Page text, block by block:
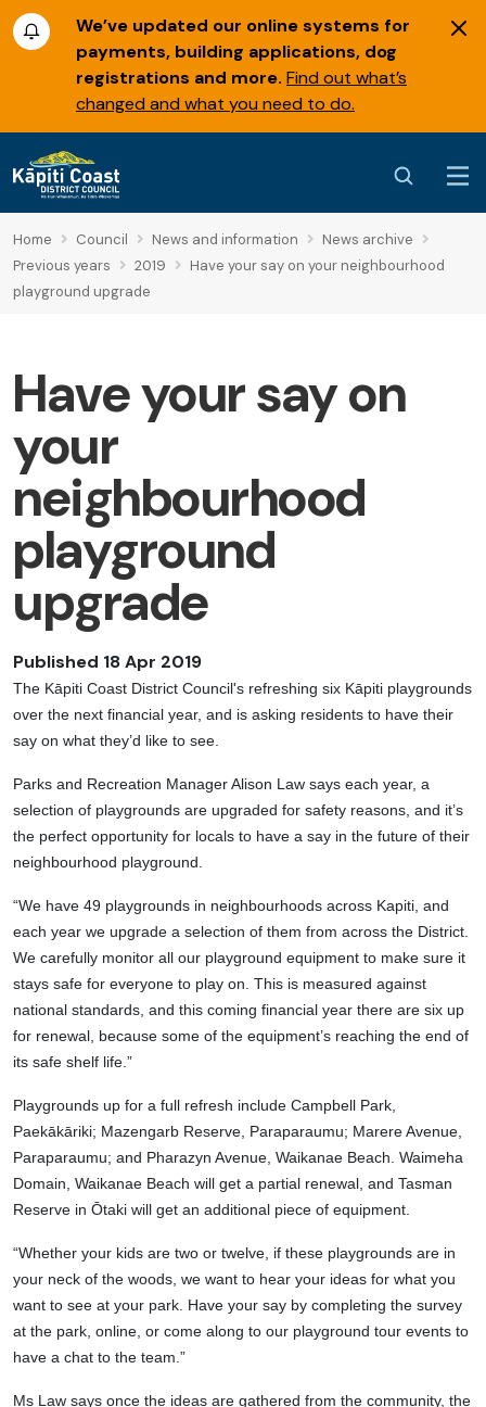
We’ve updated our online systems for
payments, building applications, dog
registrations and more. Find out what’s
changed and what you need to do.
Home Council News and information
News archive
Previous years
2019
Have your say on your neighbourhood
playground upgrade
Have your say on
your
neighbourhood
playground
upgrade
Published 18 Apr 2019
The Kāpiti Coast District Council's refreshing six Kāpiti playgrounds
over the next financial year, and is asking residents to have their
say on what they’d like to see.
Parks and Recreation Manager Alison Law says each year, a
selection of playgrounds are upgraded for safety reasons, and it’s
the perfect opportunity for locals to have a say in the future of their
neighbourhood playground.
“We have 49 playgrounds in neighbourhoods across Kapiti, and
each year we upgrade a selection of them from across the District.
We carefully monitor all our playground equipment to make sure it
stays safe for everyone to play on. This is measured against
national standards, and this coming financial year there are six up
for renewal, because some of the equipment’s reaching the end of
its safe shelf life.”
Playgrounds up for a full refresh include Campbell Park,
Paekākāriki; Mazengarb Reserve, Paraparaumu; Marere Avenue,
Paraparaumu; and Pharazyn Avenue, Waikanae Beach. Waimeha
Domain, Waikanae Beach will get a partial renewal, and Tasman
Reserve in Ōtaki will get an additional piece of equipment.
“Whether your kids are two or twelve, if these playgrounds are in
your neck of the woods, we want to hear your ideas for what you
want to see at your park. Have your say by completing the survey
at the park, online, or come along to our playground tour events to
have a chat to the team.”
Ms Law says once the ideas are gathered from the community, the